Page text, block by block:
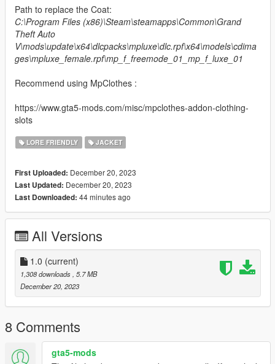
Path to replace the Coat:
C:\Program Files (x86)\Steam\steamapps\Common\Grand
Theft Auto
V\mods\update\x64\dlcpacks\mpluxe\dlc.rpf\x64\models\cdima
ges\mpluxe_female.rpf\mp_f_freemode_01_mp_f_luxe_01
Recommend using MpClothes :
https://www.gta5-mods.com/misc/mpclothes-addon-clothing-
slots
LORE FRIENDLY JACKET
First Uploaded: December 20, 2023
Last Updated: December 20, 2023
Last Downloaded: 44 minutes ago
All Versions
1.0 (current)
1,308 downloads , 5.7 MB
December 20, 2023
8 Comments
gta5-mods